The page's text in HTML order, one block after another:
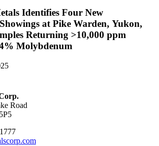
Identifies Four New
at Pike Warden, Yukon,
Returning >10,000 ppm
Molybdenum
Road